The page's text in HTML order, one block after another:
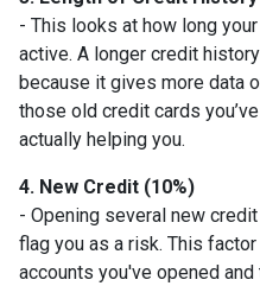
- This looks at how long
active. A longer credit
because it gives more data
those old credit cards
actually helping you.
4. New Credit (10%)
- Opening several new
flag you as a risk. This
accounts you've opened